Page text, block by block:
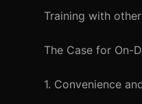
Training with
The Case for On-
1. Convenience